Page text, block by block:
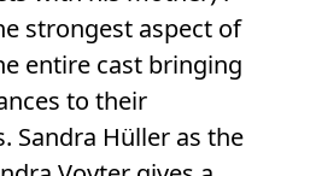
strongest aspect of
entire cast bringing
to their
Sandra Hüller as the